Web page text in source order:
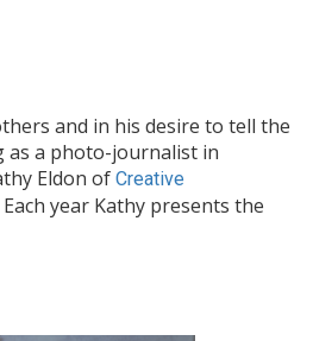
and in his desire to tell the
as a photo-journalist in
Eldon of Creative
year Kathy presents the